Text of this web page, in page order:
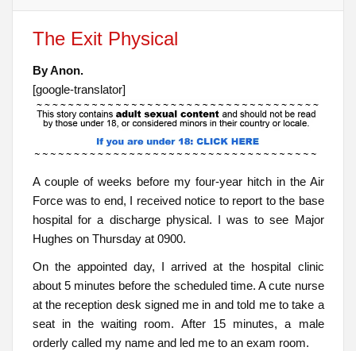
The Exit Physical
By Anon.
[google-translator]
A couple of weeks before my four-year hitch in the Air
Force was to end, I received notice to report to the base
hospital for a discharge physical. I was to see Major
Hughes on Thursday at 0900.
On the appointed day, I arrived at the hospital clinic
about 5 minutes before the scheduled time. A cute nurse
at the reception desk signed me in and told me to take a
seat in the waiting room. After 15 minutes, a male
orderly called my name and led me to an exam room.